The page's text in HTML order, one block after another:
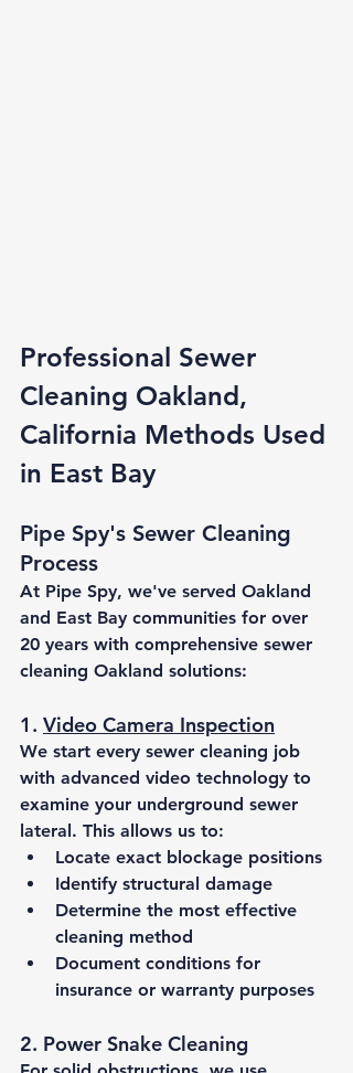
Professional Sewer
Cleaning Oakland,
California Methods Used
in East Bay
Pipe Spy's Sewer Cleaning
Process
At Pipe Spy, we've served Oakland
and East Bay communities for over
20 years with comprehensive sewer
cleaning Oakland solutions:
1. Video Camera Inspection
We start every sewer cleaning job
with advanced video technology to
examine your underground sewer
lateral. This allows us to:
Locate exact blockage positions
Identify structural damage
Determine the most effective
cleaning method
Document conditions for
insurance or warranty purposes
2. Power Snake Cleaning